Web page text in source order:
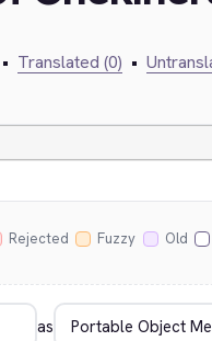
• Translated (0) •
Rejected Fuzzy Old
as